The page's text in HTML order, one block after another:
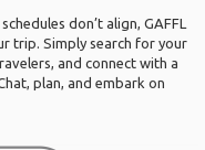
don’t align, GAFFL
trip. Simply search for your
and connect with a
plan, and embark on